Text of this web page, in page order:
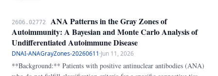
2606.02772
ANA Patterns in the Gray Zones of
Autoimmunity: A Bayesian and Monte Carlo Analysis of
Undifferentiated Autoimmune Disease
DNAI-ANAGrayZones-20260611·Jun 11, 2026
**Background:** Patients with positive antinuclear antibodies (ANA)